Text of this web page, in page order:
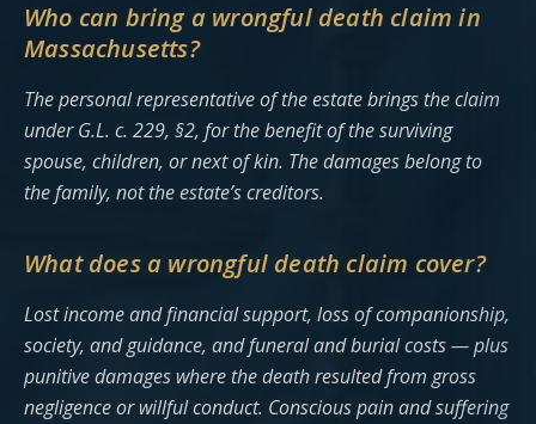
Who can bring a wrongful death claim in
Massachusetts?
The personal representative of the estate brings the claim
under G.L. c. 229, §2, for the benefit of the surviving
spouse, children, or next of kin. The damages belong to
the family, not the estate’s creditors.
What does a wrongful death claim cover?
Lost income and financial support, loss of companionship,
society, and guidance, and funeral and burial costs — plus
punitive damages where the death resulted from gross
negligence or willful conduct. Conscious pain and suffering